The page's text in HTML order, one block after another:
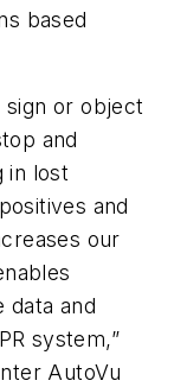
based
sign or object
and
in lost
and
our
data and
system,”
AutoVu